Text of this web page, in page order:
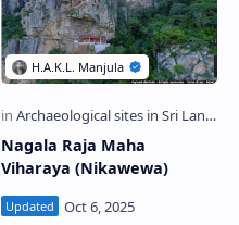
Nagala Raja Maha
Viharaya (Nikawewa)